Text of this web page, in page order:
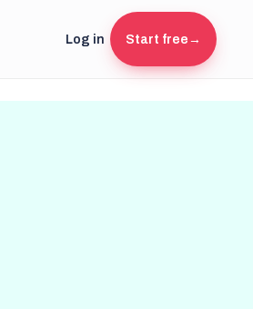
Log in Start free →